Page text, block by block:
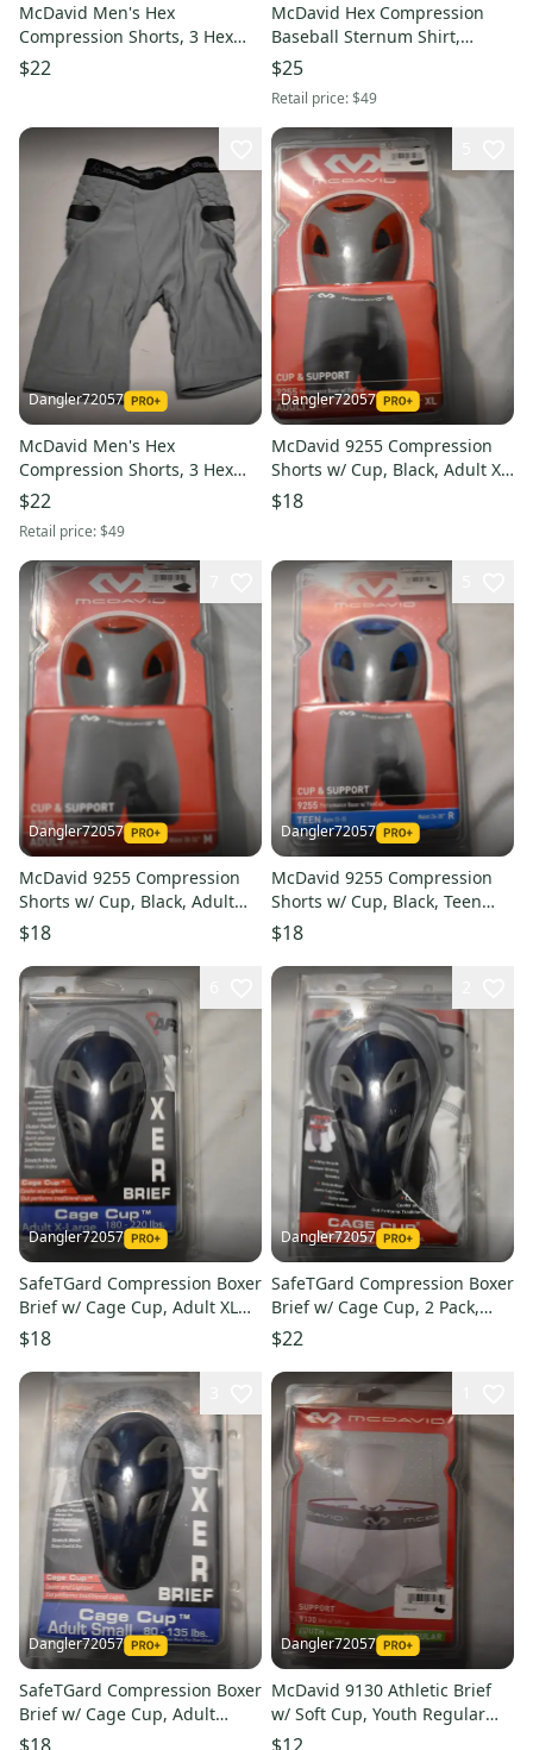
McDavid Men's Hex
Compression Shorts, 3 Hex
Pads, Gray, Small
$22
McDavid Hex Compression
Baseball Sternum Shirt,
White/Gray, Youth Medium
$25
Retail price:$49
Dangler72057
McDavid Men's Hex
Compression Shorts, 3 Hex
Pads, Gray, Small
$22
Retail price:$49
Dangler72057
McDavid 9255 Compression
Shorts w/ Cup, Black, Adult XL
(Open Box)
$18
Dangler72057
McDavid 9255 Compression
Shorts w/ Cup, Black, Adult
Medium (Open Box)
$18
Dangler72057
McDavid 9255 Compression
Shorts w/ Cup, Black, Teen
Regular (Open Box)
$18
Dangler72057
SafeTGard Compression Boxer
Brief w/ Cage Cup, Adult XL
(Open Box)
$18
Dangler72057
SafeTGard Compression Boxer
Brief w/ Cage Cup, 2 Pack,
Adult Large (Open Box)
$22
Dangler72057
SafeTGard Compression Boxer
Brief w/ Cage Cup, Adult
Small (Open Box)
$18
Dangler72057
McDavid 9130 Athletic Brief
w/ Soft Cup, Youth Regular
(Open Box)
$12